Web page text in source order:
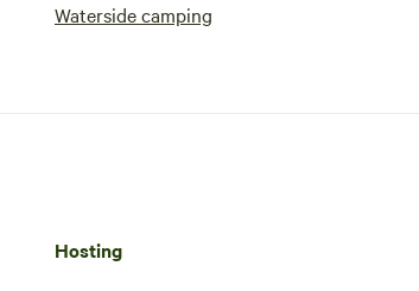
Waterside camping
Hosting